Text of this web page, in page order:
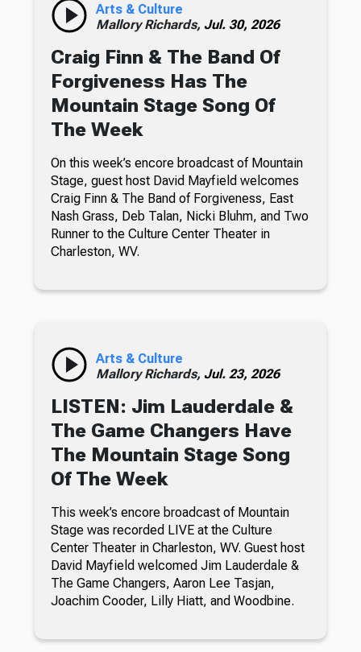
Arts & Culture
Mallory Richards, Jul. 30, 2026
Craig Finn & The Band Of
Forgiveness Has The
Mountain Stage Song Of
The Week
On this week’s encore broadcast of Mountain
Stage, guest host David Mayfield welcomes
Craig Finn & The Band of Forgiveness, East
Nash Grass, Deb Talan, Nicki Bluhm, and Two
Runner to the Culture Center Theater in
Charleston, WV.
Arts & Culture
Mallory Richards, Jul. 23, 2026
LISTEN: Jim Lauderdale &
The Game Changers Have
The Mountain Stage Song
Of The Week
This week’s encore broadcast of Mountain
Stage was recorded LIVE at the Culture
Center Theater in Charleston, WV. Guest host
David Mayfield welcomed Jim Lauderdale &
The Game Changers, Aaron Lee Tasjan,
Joachim Cooder, Lilly Hiatt, and Woodbine.